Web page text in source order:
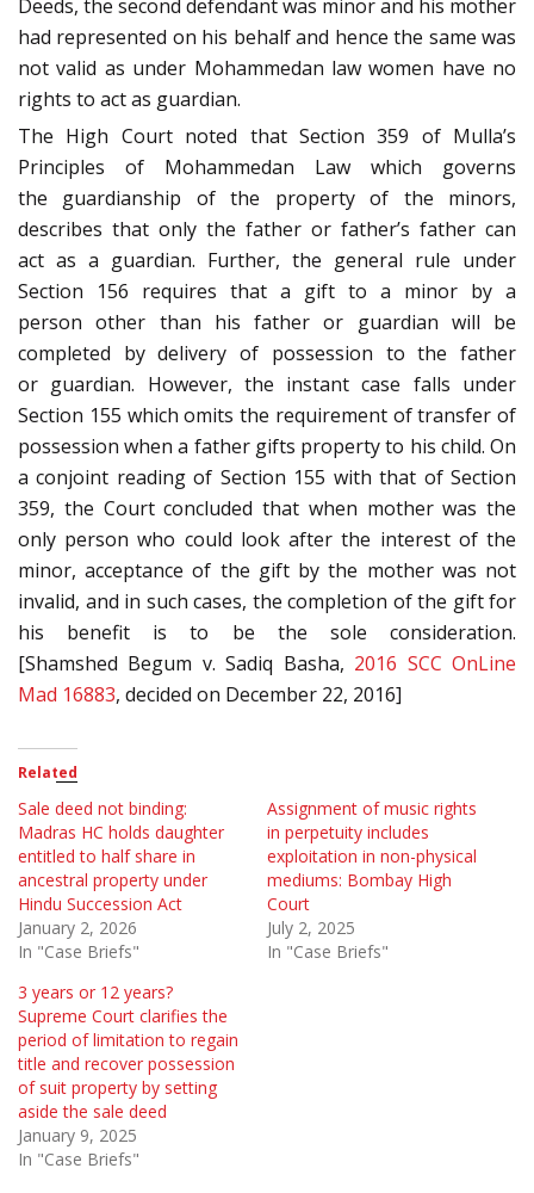
Deeds, the second defendant was minor and his mother
had represented on his behalf and hence the same was
not valid as under Mohammedan law women have no
rights to act as guardian.
The High Court noted that Section 359 of Mulla’s
Principles of Mohammedan Law which governs
the guardianship of the property of the minors,
describes that only the father or father’s father can
act as a guardian. Further, the general rule under
Section 156 requires that a gift to a minor by a
person other than his father or guardian will be
completed by delivery of possession to the father
or guardian. However, the instant case falls under
Section 155 which omits the requirement of transfer of
possession when a father gifts property to his child. On
a conjoint reading of Section 155 with that of Section
359, the Court concluded that when mother was the
only person who could look after the interest of the
minor, acceptance of the gift by the mother was not
invalid, and in such cases, the completion of the gift for
his benefit is to be the sole consideration.
[Shamshed Begum v. Sadiq Basha, 2016 SCC OnLine
Mad 16883, decided on December 22, 2016]
Related
Sale deed not binding:
Madras HC holds daughter
entitled to half share in
ancestral property under
Hindu Succession Act
January 2, 2026
In "Case Briefs"
Assignment of music rights
in perpetuity includes
exploitation in non-physical
mediums: Bombay High
Court
July 2, 2025
In "Case Briefs"
3 years or 12 years?
Supreme Court clarifies the
period of limitation to regain
title and recover possession
of suit property by setting
aside the sale deed
January 9, 2025
In "Case Briefs"